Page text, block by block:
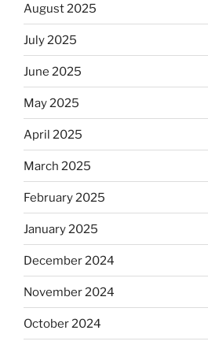
August 2025
July 2025
June 2025
May 2025
April 2025
March 2025
February 2025
January 2025
December 2024
November 2024
October 2024